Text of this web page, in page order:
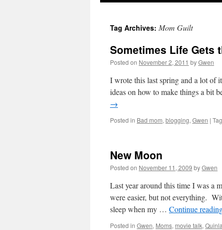
Tag Archives: Mom Guilt
Sometimes Life Gets
Posted on November 2, 2011 byGwen
I wrote this last spring and a lot of
ideas on how to make things a
→
Posted in Bad mom, blogging, Gwen |
New Moon
Posted on November 11, 2009 byGwen
Last year around this time I was a
were easier, but not everything.
sleep when my … Continue
Posted in Gwen, Moms, movie talk,